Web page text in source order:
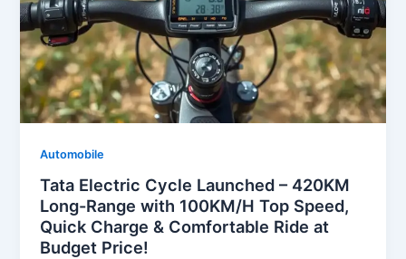
Automobile
Tata Electric Cycle Launched – 420KM
Long-Range with 100KM/H Top Speed,
Quick Charge & Comfortable Ride at
Budget Price!